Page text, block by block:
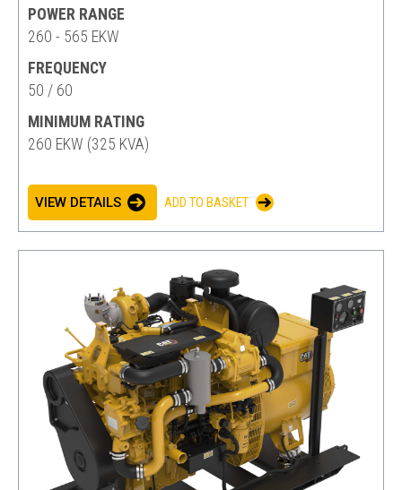
POWER RANGE
260 - 565 EKW
FREQUENCY
50 / 60
MINIMUM RATING
260 EKW (325 KVA)
VIEW DETAILS ADD TO BASKET